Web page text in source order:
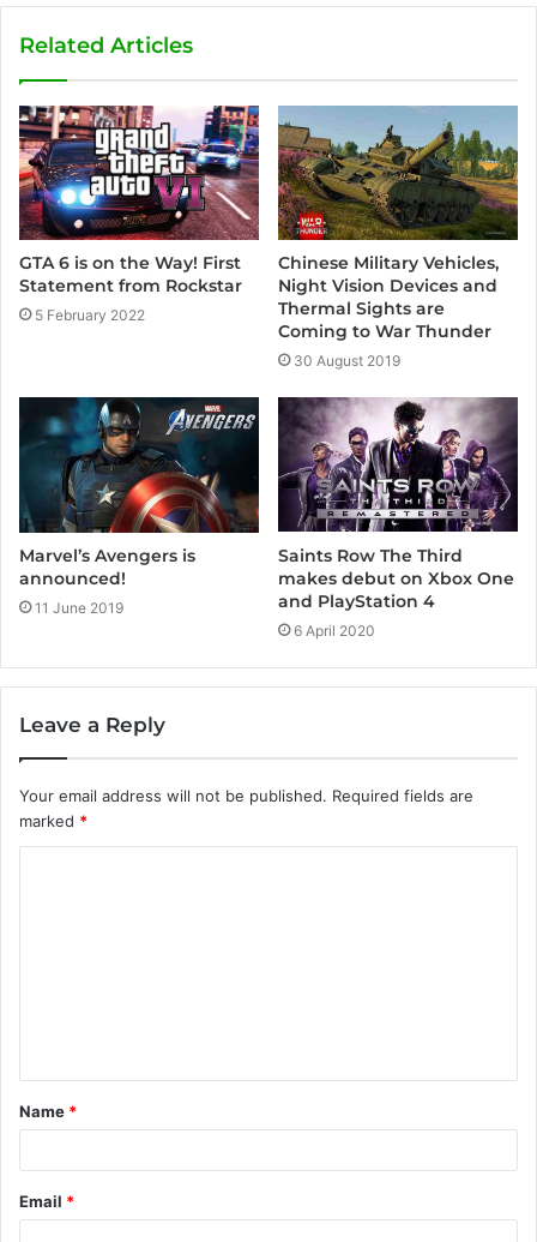
b
e
Related Articles
GTA 6 is on the Way! First
Statement from Rockstar
5 February 2022
Chinese Military Vehicles,
Night Vision Devices and
Thermal Sights are
Coming to War Thunder
30 August 2019
Marvel’s Avengers is
announced!
11 June 2019
Saints Row The Third
makes debut on Xbox One
and PlayStation 4
6 April 2020
Leave a Reply
Your email address will not be published. Required fields are
marked *
t
*
Name *
Email *